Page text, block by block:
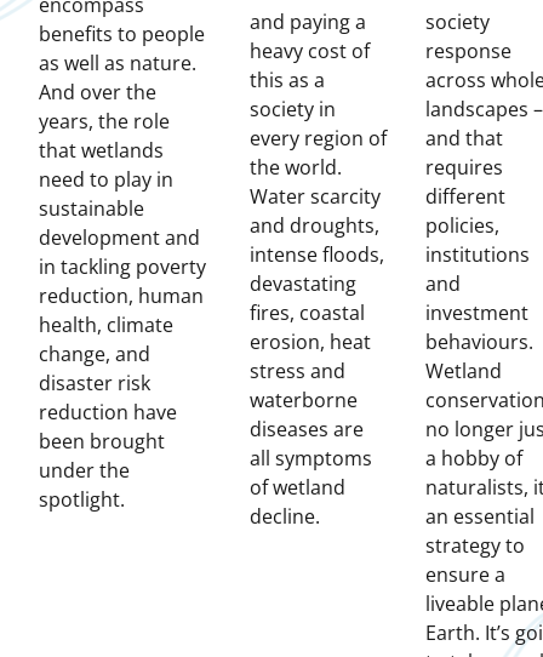
benefits to people
as well as nature.
And over the
years, the role
that wetlands
need to play in
sustainable
development and
in tackling poverty
reduction, human
health, climate
change, and
disaster risk
reduction have
been brought
under the
spotlight.
and paying a
heavy cost of
this as a
society in
every region of
the world.
Water scarcity
and droughts,
intense floods,
devastating
fires, coastal
erosion, heat
stress and
waterborne
diseases are
all symptoms
of wetland
decline.
society
response
across
landscapes –
and that
requires
different
policies,
institutions
and
investment
behaviours.
Wetland
no longer
a hobby of
naturalists,
an essential
strategy to
ensure a
liveable
Earth. It’s